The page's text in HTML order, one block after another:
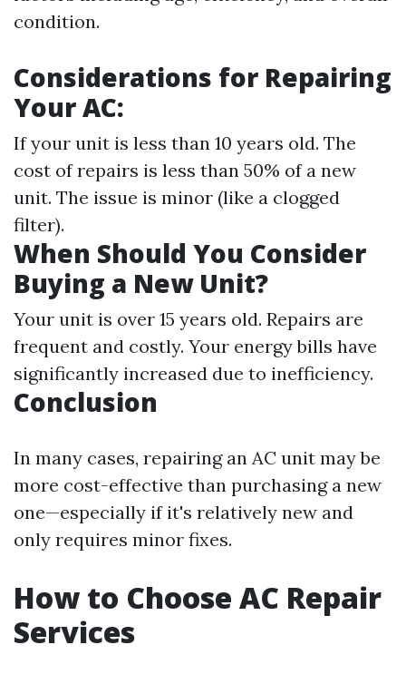
condition.
Considerations for Repairing
Your AC:
If your unit is less than 10 years old. The
cost of repairs is less than 50% of a new
unit. The issue is minor (like a clogged
filter).
When Should You Consider
Buying a New Unit?
Your unit is over 15 years old. Repairs are
frequent and costly. Your energy bills have
significantly increased due to inefficiency.
Conclusion
In many cases, repairing an AC unit may be
more cost-effective than purchasing a new
one—especially if it's relatively new and
only requires minor fixes.
How to Choose AC Repair
Services